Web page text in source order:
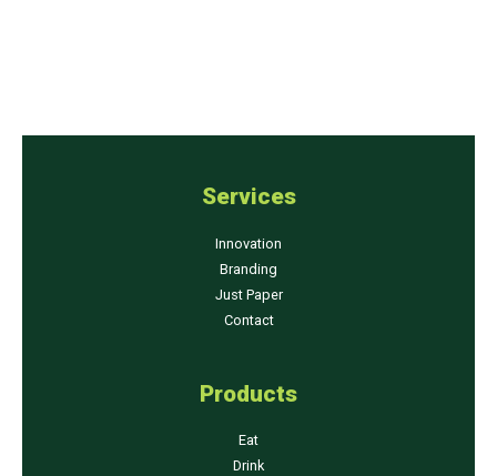
Services
Innovation
Branding
Just Paper
Contact
Products
Eat
Drink